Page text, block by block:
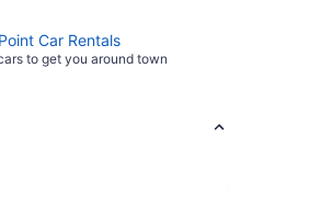
Car Rentals
to get you around town